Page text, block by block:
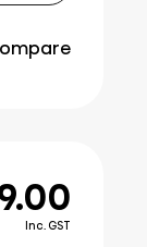
Inc. GST